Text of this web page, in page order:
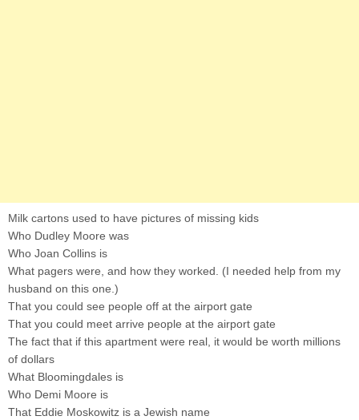
Milk cartons used to have pictures of missing kids
Who Dudley Moore was
Who Joan Collins is
What pagers were, and how they worked. (I needed help from my
husband on this one.)
That you could see people off at the airport gate
That you could meet arrive people at the airport gate
The fact that if this apartment were real, it would be worth millions
of dollars
What Bloomingdales is
Who Demi Moore is
That Eddie Moskowitz is a Jewish name